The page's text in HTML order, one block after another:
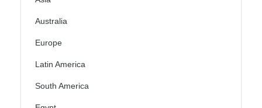
Australia
Europe
Latin America
South America